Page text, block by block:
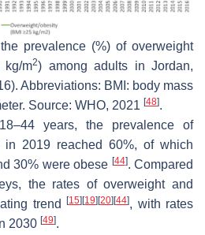
prevalence (%) of overweight
m2) among adults in Jordan,
Abbreviations: BMI: body mass
Source: WHO, 2021 [48].
years, the prevalence of
in 2019 reached 60%, of which
30% were obese [44]. Compared
the rates of overweight and
trend[15] [19] [20] [44], with rates
2030 [49].